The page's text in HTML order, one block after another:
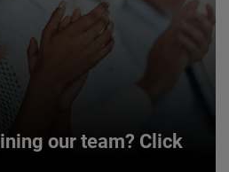
our team? Click